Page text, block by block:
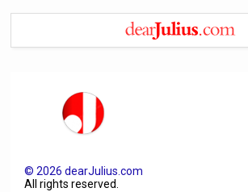
©2026 dearJulius.com
All rights reserved.